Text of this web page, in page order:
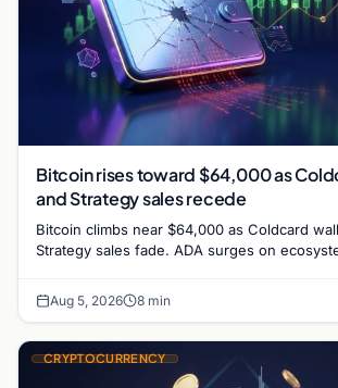
Bitcoin rises toward $64,000 as
and Strategy sales recede
Bitcoin climbs near $64,000 as Coldcard
Strategy sales fade. ADA surges on
Aug 5, 2026 8 min
CRYPTOCURRENCY